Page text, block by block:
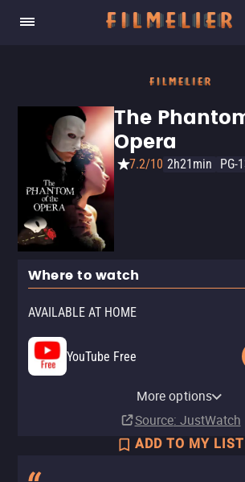
The
Opera
7.2/10 2h21min PG-
Where to watch
AVAILABLE AT HOME
YouTube Free
More options
Source: JustWatch
ADD TO MY LIST